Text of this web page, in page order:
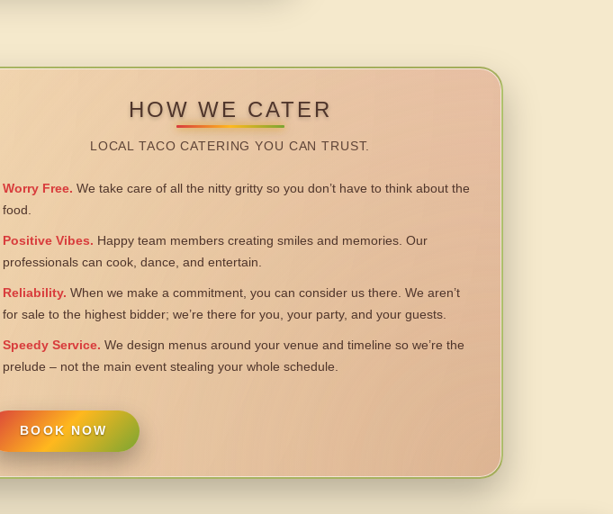
HOW WE CATER
LOCAL TACO CATERING YOU CAN TRUST.
Worry Free. We take care of all the nitty gritty so you don’t have to think about the
food.
Positive Vibes. Happy team members creating smiles and memories. Our
professionals can cook, dance, and entertain.
Reliability. When we make a commitment, you can consider us there. We aren’t
for sale to the highest bidder; we’re there for you, your party, and your guests.
Speedy Service. We design menus around your venue and timeline so we’re the
prelude – not the main event stealing your whole schedule.
BOOK NOW